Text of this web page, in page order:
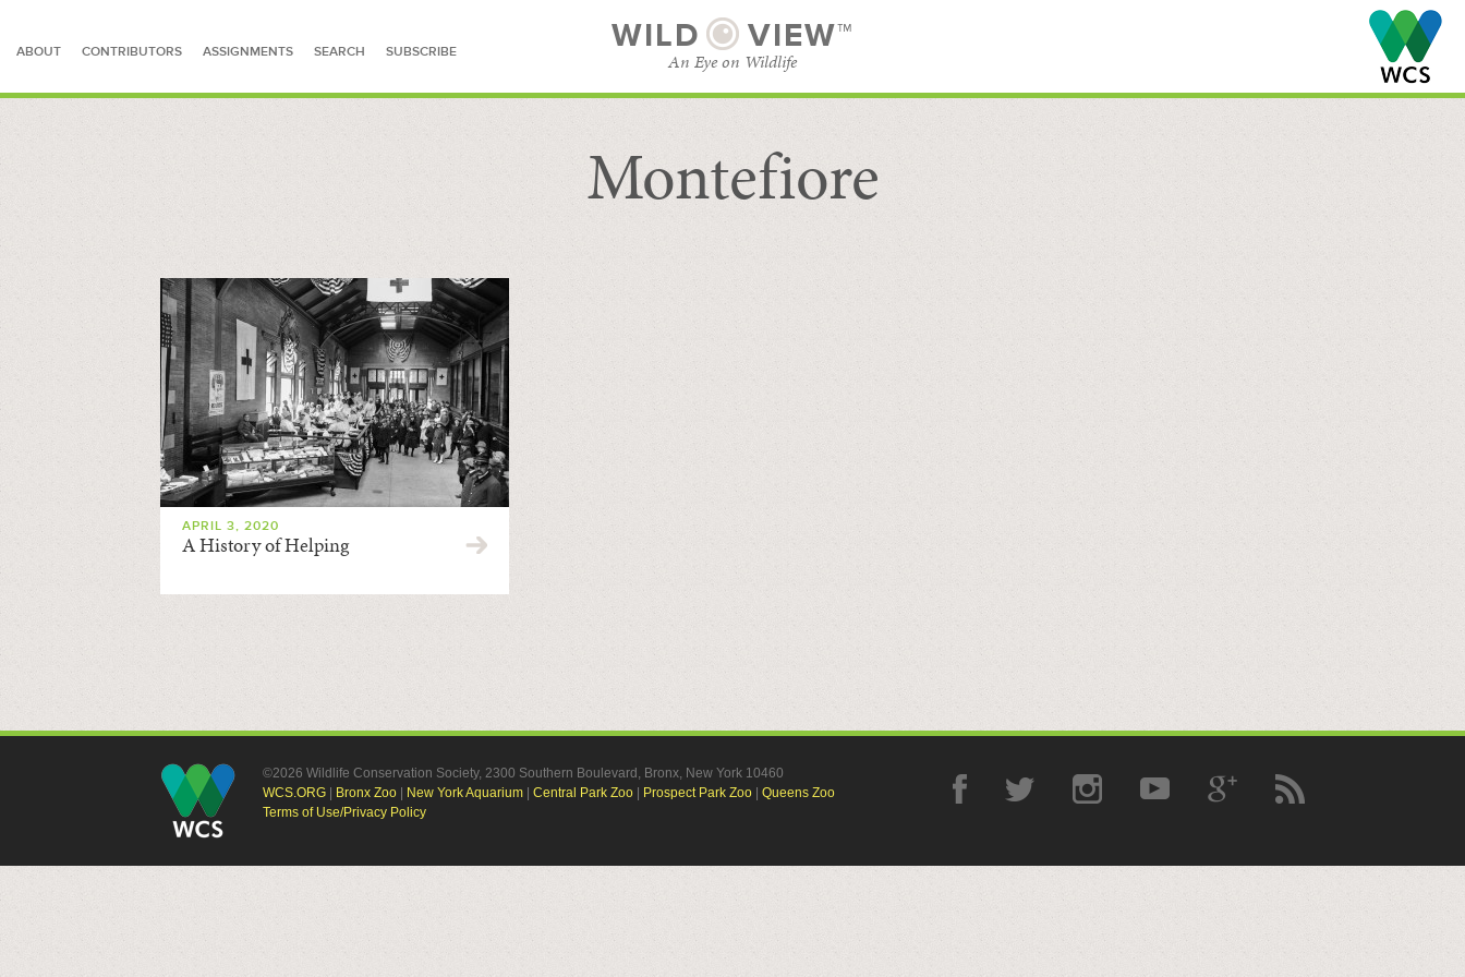
ABOUT CONTRIBUTORS ASSIGNMENTS SEARCH SUBSCRIBE WILD VIEW™
An Eye on Wildlife
BROWSE CATEGORIES
SUBSCRIBE
Montefiore
APRIL 3, 2020
A History of Helping
©2026 Wildlife Conservation Society, 2300 Southern Boulevard, Bronx, New York 10460
WCS.ORG
Bronx Zoo New York Aquarium Central Park Zoo Prospect Park Zoo
Queens Zoo
Terms of Use/Privacy Policy